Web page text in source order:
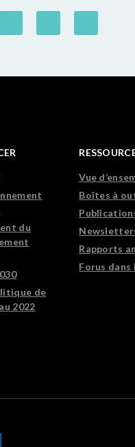
du
de
2022
Vue
Boîtes à
Rapports
Forus dans